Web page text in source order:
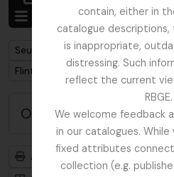
contain, either in
catalogue descriptions,
is inappropriate,
distressing. Such
reflect the current
RBGE.
We welcome feedback
in our catalogues.
fixed attributes
collection (e.g.
Description archivistique
Remove filter:
Seulement les descriptions de haut
Remove filter:
Flint, Professor Remove filter:
Soqotra
Options de recherche
Aperçu avant impression